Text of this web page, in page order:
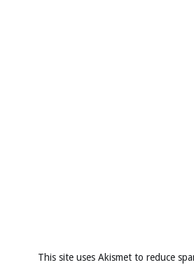
This site uses Akismet to reduce